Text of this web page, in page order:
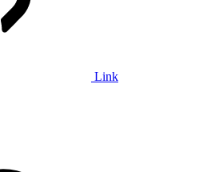
Link